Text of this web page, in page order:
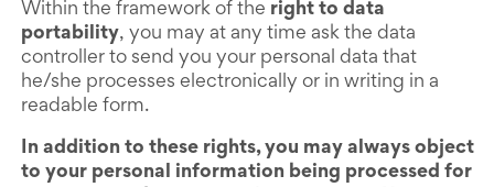
Within the framework of the right to data
portability, you may at any time ask the data
controller to send you your personal data that
he/she processes electronically or in writing in a
readable form.
In addition to these rights, you may always object
to your personal information being processed for